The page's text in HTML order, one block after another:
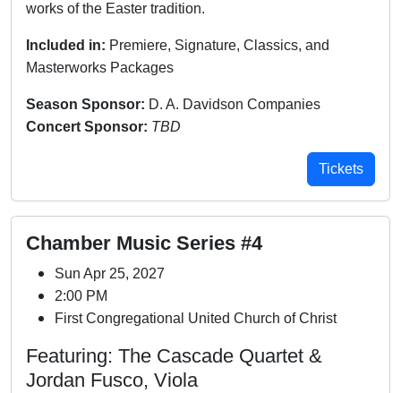
works of the Easter tradition.
Included in: Premiere, Signature, Classics, and
Masterworks Packages
Season Sponsor: D. A. Davidson Companies
Concert Sponsor: TBD
Tickets
Chamber Music Series #4
Sun Apr 25, 2027
2:00 PM
First Congregational United Church of Christ
Featuring: The Cascade Quartet &
Jordan Fusco, Viola